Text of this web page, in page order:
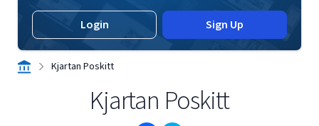
Login Sign Up
Kjartan Poskitt
Kjartan Poskitt